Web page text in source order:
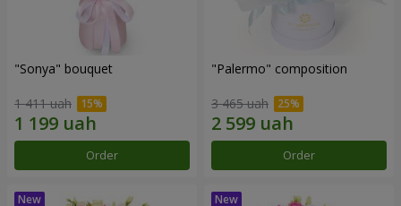
"Sonya" bouquet
1 411 uah
Order
"Palermo" composition
3 465 uah
Order